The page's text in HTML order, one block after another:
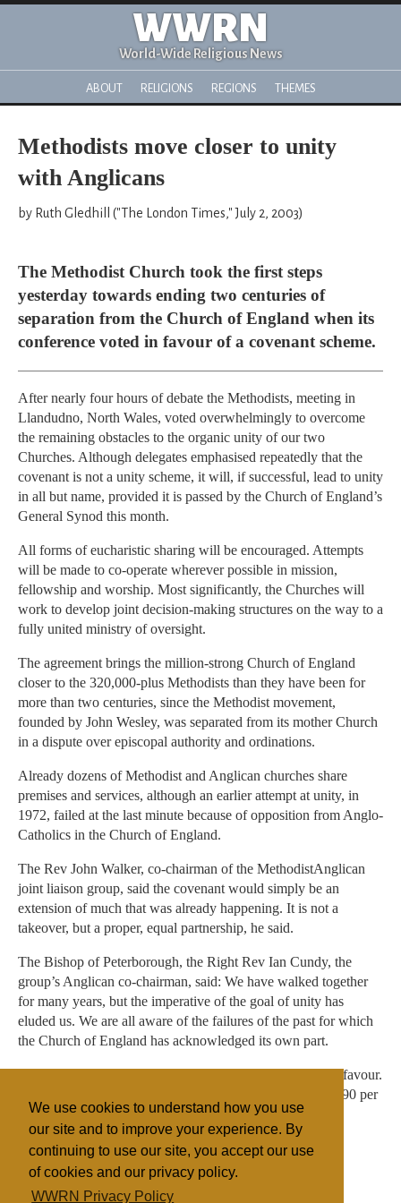
We use cookies to understand how you use
our site and to improve your experience. By
continuing to use our site, you accept our use
of cookies and our privacy policy.
WWRN Privacy Policy
WWRN
World-Wide Religious News
ABOUT RELIGIONS REGIONS THEMES
Methodists move closer to unity
with Anglicans
by Ruth Gledhill ("The London Times," July 2, 2003)
The Methodist Church took the first steps
yesterday towards ending two centuries of
separation from the Church of England when its
conference voted in favour of a covenant scheme.
After nearly four hours of debate the Methodists, meeting in
Llandudno, North Wales, voted overwhelmingly to overcome
the remaining obstacles to the organic unity of our two
Churches. Although delegates emphasised repeatedly that the
covenant is not a unity scheme, it will, if successful, lead to unity
in all but name, provided it is passed by the Church of England’s
General Synod this month.
All forms of eucharistic sharing will be encouraged. Attempts
will be made to co-operate wherever possible in mission,
fellowship and worship. Most significantly, the Churches will
work to develop joint decision-making structures on the way to a
fully united ministry of oversight.
The agreement brings the million-strong Church of England
closer to the 320,000-plus Methodists than they have been for
more than two centuries, since the Methodist movement,
founded by John Wesley, was separated from its mother Church
in a dispute over episcopal authority and ordinations.
Already dozens of Methodist and Anglican churches share
premises and services, although an earlier attempt at unity, in
1972, failed at the last minute because of opposition from Anglo-
Catholics in the Church of England.
The Rev John Walker, co-chairman of the MethodistAnglican
joint liaison group, said the covenant would simply be an
extension of much that was already happening. It is not a
takeover, but a proper, equal partnership, he said.
The Bishop of Peterborough, the Right Rev Ian Cundy, the
group’s Anglican co-chairman, said: We have walked together
for many years, but the imperative of the goal of unity has
eluded us. We are all aware of the failures of the past for which
the Church of England has acknowledged its own part.
In voting by Methodists in circuits, three quarters were in favour.
Most Church of England diocesan synods had more than 90 per
cent who supported the scheme